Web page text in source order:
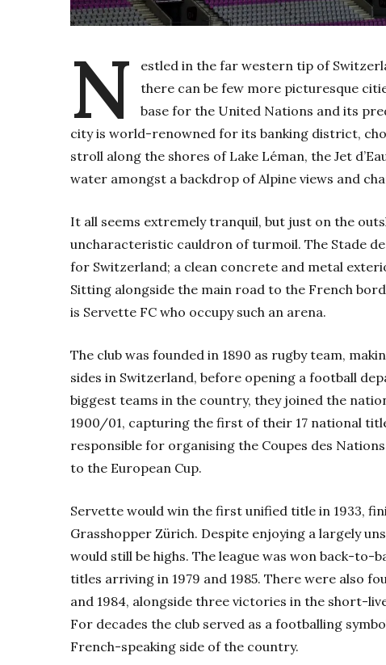
N
estled in the far western tip of
there can be few more picturesque
base for the United Nations and its
city is world-renowned for its banking district,
stroll along the shores of Lake Léman, the Jet
water amongst a backdrop of Alpine views and
It all seems extremely tranquil, but just on the
uncharacteristic cauldron of turmoil. The Stade
for Switzerland; a clean concrete and metal
Sitting alongside the main road to the French
is Servette FC who occupy such an arena.
The club was founded in 1890 as rugby team,
sides in Switzerland, before opening a football
biggest teams in the country, they joined the
1900/01, capturing the first of their 17 national
responsible for organising the Coupes des
to the European Cup.
Servette would win the first unified title in 1933,
Grasshopper Zürich. Despite enjoying a largely
would still be highs. The league was won back-to-
titles arriving in 1979 and 1985. There were also
and 1984, alongside three victories in the short-
For decades the club served as a footballing
French-speaking side of the country.